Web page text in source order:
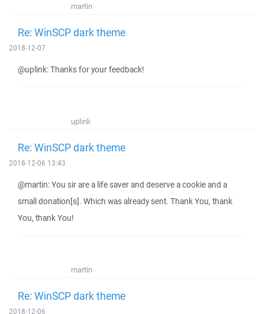
martin
Re: WinSCP dark theme
2018-12-07
@uplink: Thanks for your feedback!
uplink
Re: WinSCP dark theme
2018-12-06 13:43
@martin: You sir are a life saver and deserve a cookie and a
small donation[s]. Which was already sent. Thank You, thank
You, thank You!
martin
Re: WinSCP dark theme
2018-12-06